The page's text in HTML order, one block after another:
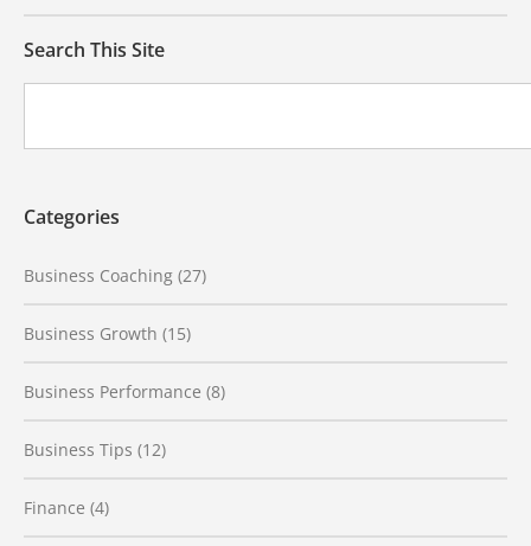
Search This Site
Categories
Business Coaching (27)
Business Growth (15)
Business Performance (8)
Business Tips (12)
Finance (4)